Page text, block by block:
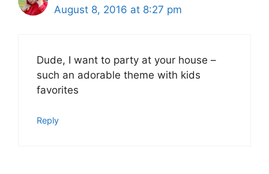
August 8, 2016 at 8:27 pm
Dude, I want to party at your house –
such an adorable theme with kids
favorites
Reply